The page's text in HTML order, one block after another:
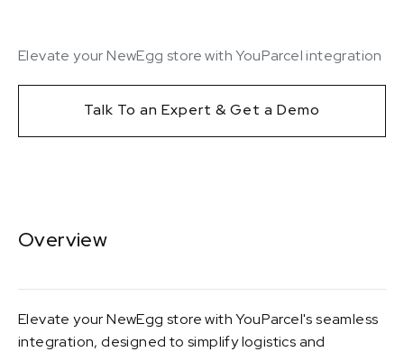
Elevate your NewEgg store with YouParcel integration
Talk To an Expert & Get a Demo
Overview
Elevate your NewEgg store with YouParcel's seamless
integration, designed to simplify logistics and